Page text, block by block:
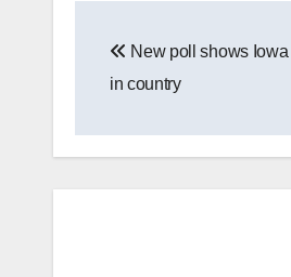
navigation
New poll shows
in country